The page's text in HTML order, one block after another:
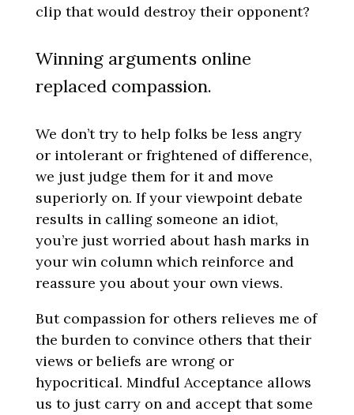
clip that would destroy their opponent?
Winning arguments online
replaced compassion.
We don’t try to help folks be less angry
or intolerant or frightened of difference,
we just judge them for it and move
superiorly on. If your viewpoint debate
results in calling someone an idiot,
you’re just worried about hash marks in
your win column which reinforce and
reassure you about your own views.
But compassion for others relieves me of
the burden to convince others that their
views or beliefs are wrong or
hypocritical. Mindful Acceptance allows
us to just carry on and accept that some